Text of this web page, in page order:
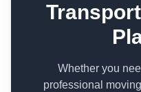
Whether you
professional